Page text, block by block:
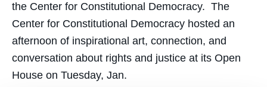
the Center for Constitutional Democracy. The
Center for Constitutional Democracy hosted an
afternoon of inspirational art, connection, and
conversation about rights and justice at its Open
House on Tuesday, Jan.